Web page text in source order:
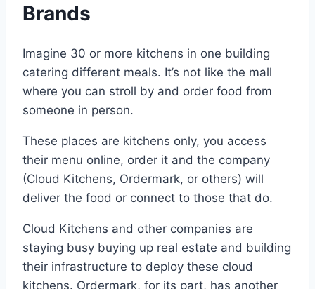
Brands
Imagine 30 or more kitchens in one building
catering different meals. It’s not like the mall
where you can stroll by and order food from
someone in person.
These places are kitchens only, you access
their menu online, order it and the company
(Cloud Kitchens, Ordermark, or others) will
deliver the food or connect to those that do.
Cloud Kitchens and other companies are
staying busy buying up real estate and building
their infrastructure to deploy these cloud
kitchens. Ordermark, for its part, has another